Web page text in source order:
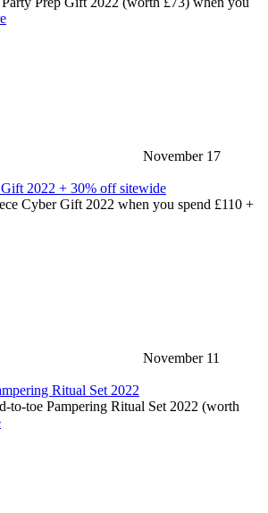
November 17
2022 + 30% off sitewide
Cyber Gift 2022 when you spend £110 +
November 11
Ritual Set 2022
to-toe Pampering Ritual Set 2022 (worth